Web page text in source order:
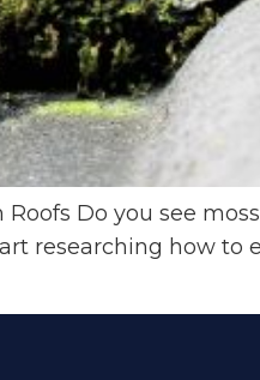
Do you see
researching how to